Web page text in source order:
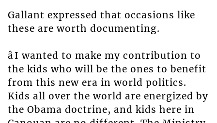
Gallant expressed that occasions like
these are worth documenting.
âI wanted to make my contribution to
the kids who will be the ones to benefit
from this new era in world politics.
Kids all over the world are energized by
the Obama doctrine, and kids here in